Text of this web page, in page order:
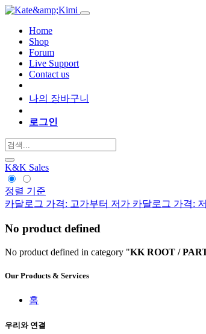
Home
Shop
Forum
Live Support
Contact us
나의 장바구니
로그인
K&K Sales
정렬 기준
카달로그 가격: 고가부터 저가 카달로그 가격:
No product defined
No product defined in category "KK ROOT /
Our Products & Services
홈
우리와 연결